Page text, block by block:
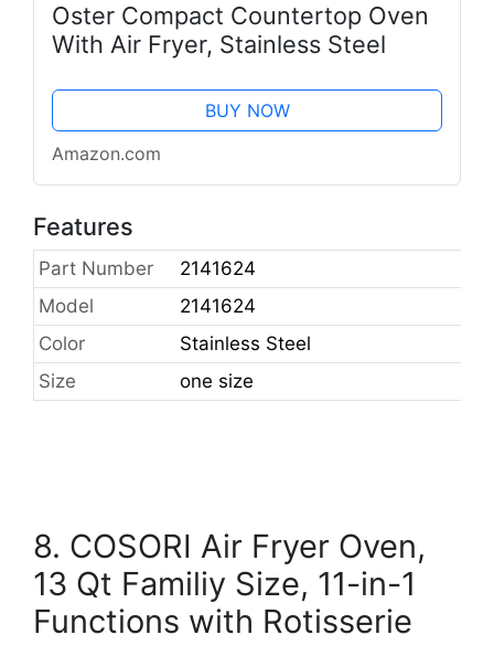
Oster Compact Countertop Oven
With Air Fryer, Stainless Steel
BUY NOW
Amazon.com
Features
Part Number
2141624
Model
2141624
Color
Stainless Steel
Size
one size
8. COSORI Air Fryer Oven,
13 Qt Familiy Size, 11-in-1
Functions with Rotisserie